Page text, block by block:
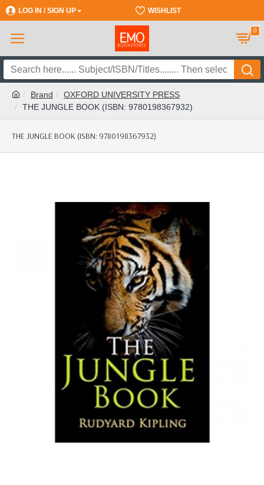
LOG IN / SIGN UP WISHLIST
0
Brand
OXFORD UNIVERSITY PRESS
THE JUNGLE BOOK (ISBN: 9780198367932)
THE JUNGLE BOOK (ISBN: 9780198367932)